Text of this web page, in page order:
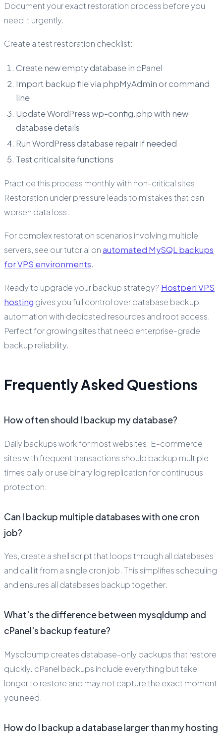
Document your exact restoration process before you
need it urgently.
Create a test restoration checklist:
Create new empty database in cPanel
Import backup file via phpMyAdmin or command
line
Update WordPress wp-config.php with new
database details
Run WordPress database repair if needed
Test critical site functions
Practice this process monthly with non-critical sites.
Restoration under pressure leads to mistakes that can
worsen data loss.
For complex restoration scenarios involving multiple
servers, see our tutorial onautomated MySQL backups
for VPS environments.
Ready to upgrade your backup strategy? Hostperl VPS
hosting gives you full control over database backup
automation with dedicated resources and root access.
Perfect for growing sites that need enterprise-grade
backup reliability.
Frequently Asked Questions
How often should I backup my database?
Daily backups work for most websites. E-commerce
sites with frequent transactions should backup multiple
times daily or use binary log replication for continuous
protection.
Can I backup multiple databases with one cron
job?
Yes, create a shell script that loops through all databases
and call it from a single cron job. This simplifies scheduling
and ensures all databases backup together.
What's the difference between mysqldump and
cPanel's backup feature?
Mysqldump creates database-only backups that restore
quickly. cPanel backups include everything but take
longer to restore and may not capture the exact moment
you need.
How do I backup a database larger than my hosting